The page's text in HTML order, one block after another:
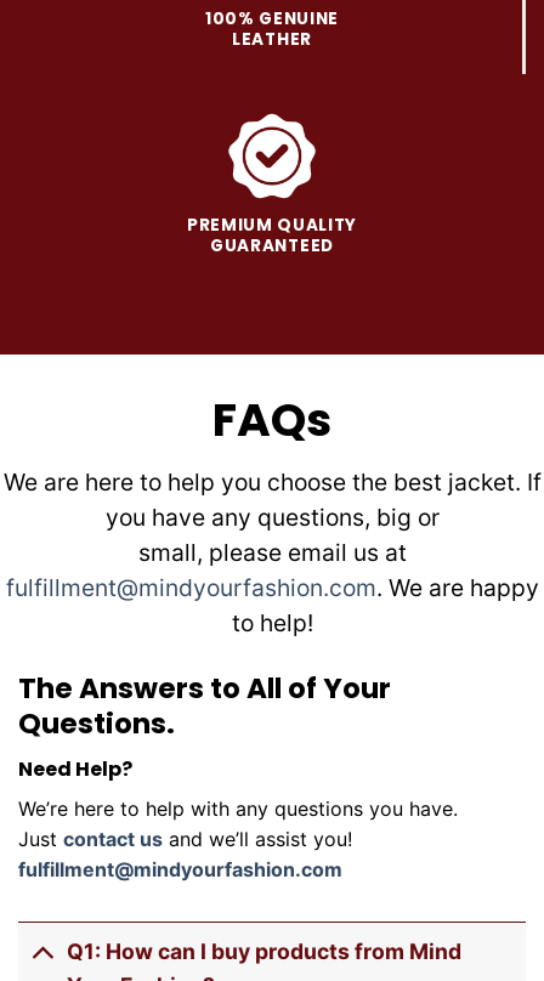
100% GENUINE
LEATHER
PREMIUM QUALITY
GUARANTEED
FAQs
We are here to help you choose the best jacket. If
you have any questions, big or
small, please email us at
fulfillment@mindyourfashion.com. We are happy
to help!
The Answers to All of Your
Questions.
Need Help?
We’re here to help with any questions you have.
Just contact us and we’ll assist you!
fulfillment@mindyourfashion.com
Q1: How can I buy products from Mind